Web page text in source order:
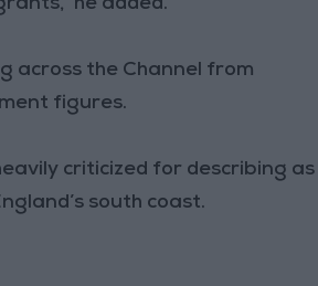
across the Channel from
figures.
criticized for describing as
south coast.